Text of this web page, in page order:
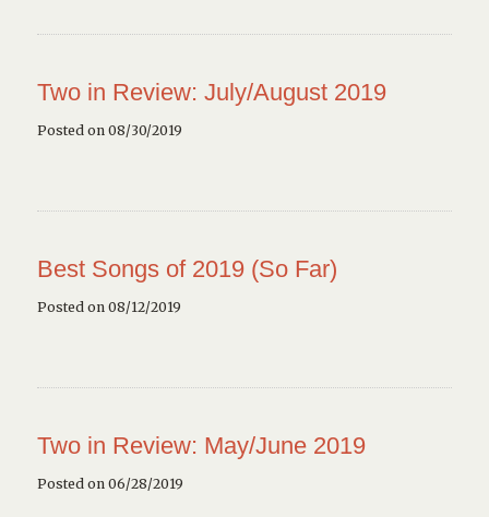
Two in Review: July/August 2019
Posted on 08/30/2019
Best Songs of 2019 (So Far)
Posted on 08/12/2019
Two in Review: May/June 2019
Posted on 06/28/2019